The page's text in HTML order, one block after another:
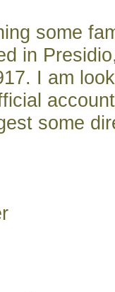
some
in
I am
some